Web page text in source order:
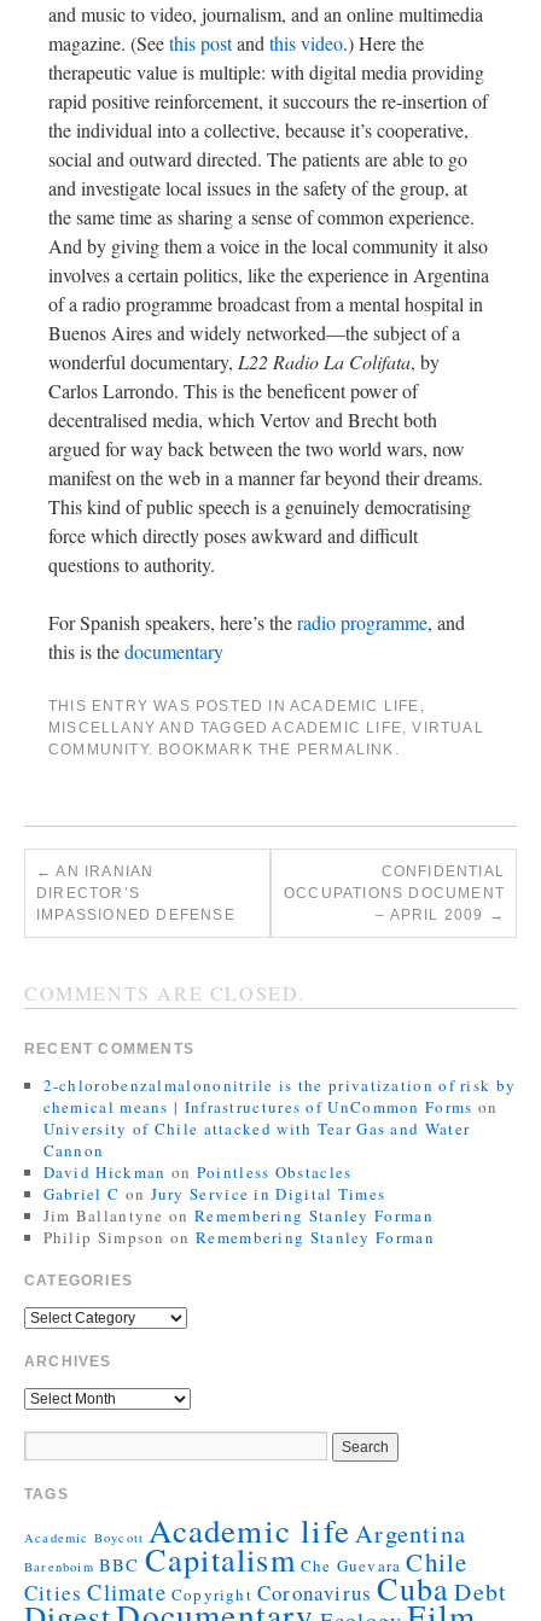
and music to video, journalism, and an online multimedia
magazine. (Seethis postandthis video.) Here the
therapeutic value is multiple: with digital media providing
rapid positive reinforcement, it succours the re-insertion of
the individual into a collective, because it’s cooperative,
social and outward directed. The patients are able to go
and investigate local issues in the safety of the group, at
the same time as sharing a sense of common experience.
And by giving them a voice in the local community it also
involves a certain politics, like the experience in Argentina
of a radio programme broadcast from a mental hospital in
Buenos Aires and widely networked—the subject of a
wonderful documentary, L22 Radio La Colifata, by
Carlos Larrondo. This is the beneficent power of
decentralised media, which Vertov and Brecht both
argued for way back between the two world wars, now
manifest on the web in a manner far beyond their dreams.
This kind of public speech is a genuinely democratising
force which directly poses awkward and difficult
questions to authority.
For Spanish speakers, here’s theradio programme, and
this is thedocumentary
THIS ENTRY WAS POSTED IN ACADEMIC LIFE ,
MISCELLANY AND TAGGEDACADEMIC LIFE,VIRTUAL
COMMUNITY. BOOKMARK THE PERMALINK .
← AN IRANIAN
DIRECTOR’S
IMPASSIONED DEFENSE
CONFIDENTIAL
OCCUPATIONS DOCUMENT
– APRIL 2009
→
COMMENTS ARE CLOSED.
RECENT COMMENTS
2-chlorobenzalmalononitrile is the privatization of risk by
chemical means | Infrastructures of UnCommon Forms on
University of Chile attacked with Tear Gas and Water
Cannon
David Hickman on Pointless Obstacles
Gabriel C on Jury Service in Digital Times
Jim Ballantyne on Remembering Stanley Forman
Philip Simpson on Remembering Stanley Forman
CATEGORIES
ARCHIVES
TAGS
Academic Boycott Academic lifeArgentina
Barenboim BBC Capitalism Che Guevara Chile
Cities Climate Copyright Coronavirus Cuba Debt